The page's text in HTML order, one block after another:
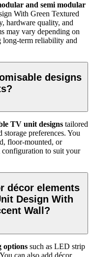
and semi modular
With Green Textured
hardware quality, and
may vary depending on
long-term reliability and
designs
TV unit designs tailored
preferences. You
floor-mounted, or
to suit your
décor elements
Design With
Wall?
options such as LED strip
can also add décor